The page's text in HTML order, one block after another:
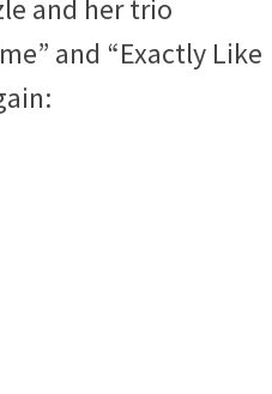
and her trio
and “Exactly Like